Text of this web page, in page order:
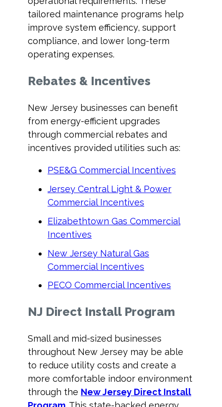
tailored maintenance programs help
improve system efficiency, support
compliance, and lower long-term
operating expenses.
Rebates & Incentives
New Jersey businesses can benefit
from energy-efficient upgrades
through commercial rebates and
incentives provided utilities such as:
PSE&G Commercial Incentives
Jersey Central Light & Power
Commercial Incentives
Elizabethtown Gas Commercial
Incentives
New Jersey Natural Gas
Commercial Incentives
PECO Commercial Incentives
NJ Direct Install Program
Small and mid-sized businesses
throughout New Jersey may be able
to reduce utility costs and create a
more comfortable indoor environment
through the New Jersey Direct Install